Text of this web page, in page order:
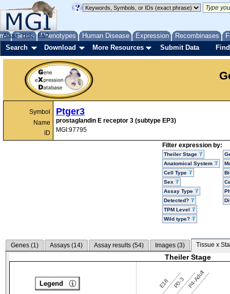
Genes Phenotypes Human Disease Expression Recombinases
About Help FAQ
Search Download More Resources Submit Data
Symbol
Name
ID
Ptger3
prostaglandin E receptor 3 (subtype EP3)
MGI:97795
Filter expression by:
Theiler Stage
Anatomical System
Cell Type
Sex
Assay Type
Detected?
TPM Level
Wild type?
Genes (1) Assays (14) Assay results (54) Images (3) Tissue x
Theiler Stage
E18 P0-3P4-Adult
Legend